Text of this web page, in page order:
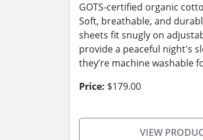
GOTS-certified organic
Soft, breathable, and
sheets fit snugly on
provide a peaceful night's
they’re machine washable
Price: $179.00
VIEW